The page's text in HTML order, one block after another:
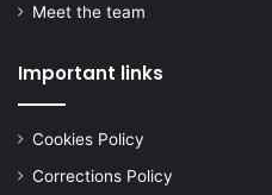
Meet the team
Important links
Cookies Policy
Corrections Policy